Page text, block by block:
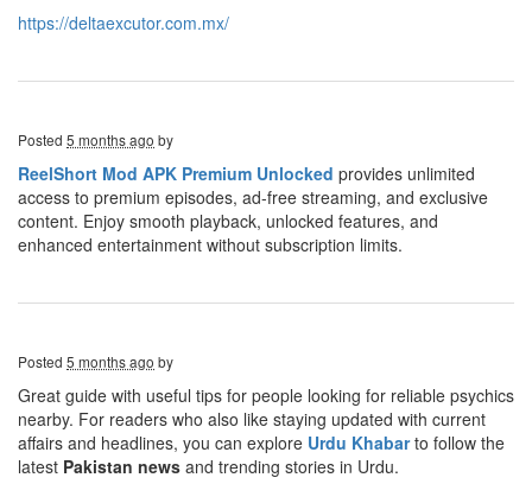
https://deltaexcutor.com.mx/
Posted 5 months ago by
ReelShort Mod APK Premium Unlocked provides unlimited
access to premium episodes, ad-free streaming, and exclusive
content. Enjoy smooth playback, unlocked features, and
enhanced entertainment without subscription limits.
Posted 5 months ago by
Great guide with useful tips for people looking for reliable psychics
nearby. For readers who also like staying updated with current
affairs and headlines, you can explore Urdu Khabarto follow the
latest Pakistan news and trending stories in Urdu.